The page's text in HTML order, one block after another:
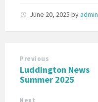
June 20, 2025 byadmin
Previous
Luddington News
Summer 2025
Next